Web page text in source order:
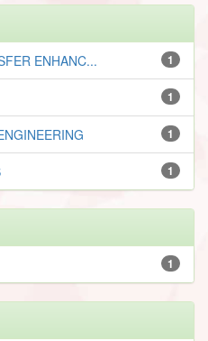
1
ENHANC...
1
1
1
1